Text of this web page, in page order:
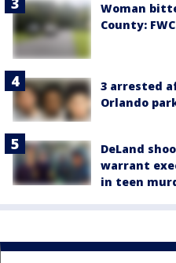
Woman
County: FWC
3 arrested
Orlando
DeLand
warrant
in teen